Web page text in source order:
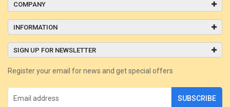
COMPANY
INFORMATION
SIGN UP FOR NEWSLETTER
Register your email for news and get special offers
SUBSCRIBE